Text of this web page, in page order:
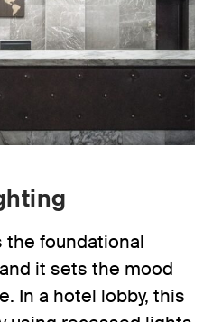
the foundational
it sets the mood
In a hotel lobby, this